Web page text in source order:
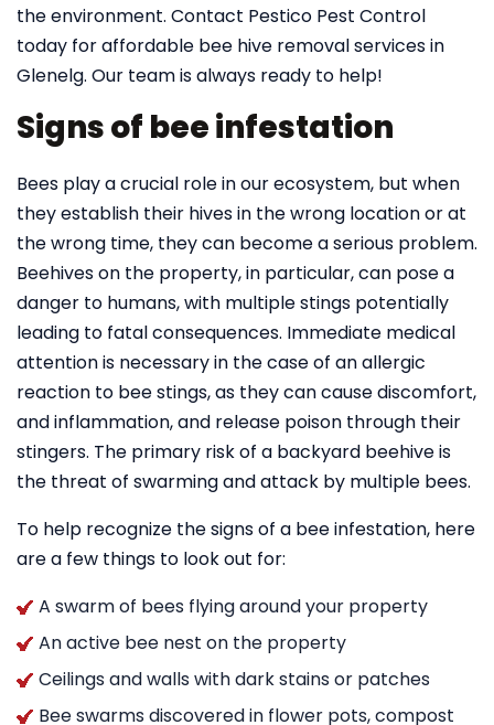
the environment. Contact Pestico Pest Control
today for affordable bee hive removal services in
Glenelg. Our team is always ready to help!
Signs of bee infestation
Bees play a crucial role in our ecosystem, but when
they establish their hives in the wrong location or at
the wrong time, they can become a serious problem.
Beehives on the property, in particular, can pose a
danger to humans, with multiple stings potentially
leading to fatal consequences. Immediate medical
attention is necessary in the case of an allergic
reaction to bee stings, as they can cause discomfort,
and inflammation, and release poison through their
stingers. The primary risk of a backyard beehive is
the threat of swarming and attack by multiple bees.
To help recognize the signs of a bee infestation, here
are a few things to look out for:
A swarm of bees flying around your property
An active bee nest on the property
Ceilings and walls with dark stains or patches
Bee swarms discovered in flower pots, compost